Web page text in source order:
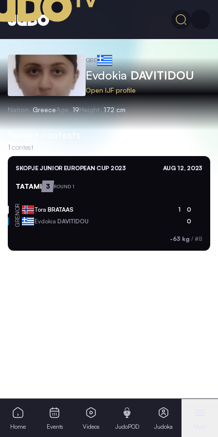
GRE
EvdokiaDAVITIDOU
Open IJF profile
Nation GreeceAge 19Height 172 cm
Recent contests
1 contest
SKOPJE JUNIOR EUROPEAN CUP 2023 AUG 12, 2023
TATAMI 3 ROUND 1
NOR Tora BRATAAS 1 0
GRE Evdokia DAVITIDOU 0
-63 kg / #8
Home Events Videos JudoPOD Judoka